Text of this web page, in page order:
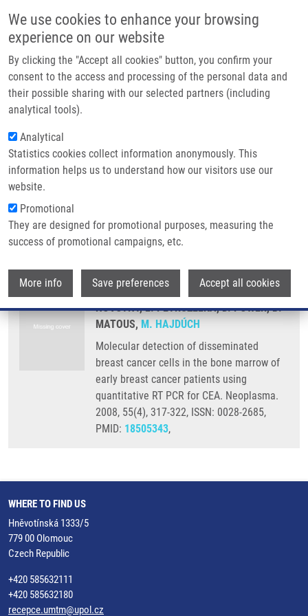
We use cookies to enhance your browsing
experience on our website
By clicking the "Accept all cookies" button, you confirm your
consent to the access and processing of the personal data and
their possible sharing with our selected partners (including
analytical tools).
Analytical
Statistics cookies collect information anonymously. This
information helps us to understand how our visitors use our
website.
Promotional
They are designed for promotional purposes, measuring the
success of promotional campaigns, etc.
More info Save preferences Accept all cookies
Main navigation
Home
Partner institutions
Infrastructure & services
Contact
Breadcrumb
Home
Molecular Detection of Disseminated Breast Cancer Cells In The Bone
Marrow of Early Breast Cancer Patients Using Quantitative RT PCR For CEA
Molecular detection of disseminated
breast cancer cells in the bone
marrow of early breast cancer
patients using quantitative RT PCR
for CEA
JANKU, F.,J. SROVNAL , G. KOŘÍNKOVÁ, J.
NOVOTNY, L. PETRUZELKA, D. POWER, B.
MATOUS, M. HAJDÚCH
Molecular detection of disseminated
breast cancer cells in the bone marrow of
early breast cancer patients using
quantitative RT PCR for CEA. Neoplasma.
2008, 55(4), 317-322, ISSN: 0028-2685,
PMID: 18505343,
WHERE TO FIND US
Hněvotínská 1333/5
779 00 Olomouc
Czech Republic
+420 585632111
+420 585632180
recepce.umtm@upol.cz